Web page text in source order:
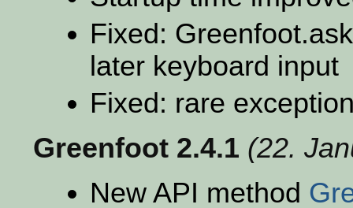
Fixed:
later keyboard input
Fixed: rare
Greenfoot 2.4.1 (22.
New API method